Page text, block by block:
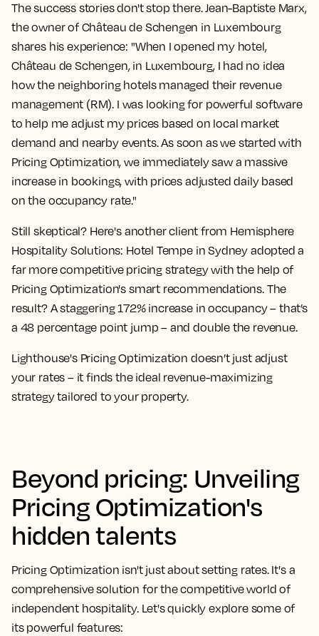
The success stories don't stop there. Jean-Baptiste Marx,
the owner of Château de Schengen in Luxembourg
shares his experience: "When I opened my hotel,
Château de Schengen, in Luxembourg, I had no idea
how the neighboring hotels managed their revenue
management (RM). I was looking for powerful software
to help me adjust my prices based on local market
demand and nearby events. As soon as we started with
Pricing Optimization, we immediately saw a massive
increase in bookings, with prices adjusted daily based
on the occupancy rate."
Still skeptical? Here's another client from Hemisphere
Hospitality Solutions: Hotel Tempe in Sydney adopted a
far more competitive pricing strategy with the help of
Pricing Optimization's smart recommendations. The
result? A staggering172% increase in occupancy– that’s
a 48 percentage point jump – and double the revenue.
Lighthouse's Pricing Optimization doesn’t just adjust
your rates – it finds the ideal revenue-maximizing
strategy tailored to your property.
Beyond pricing: Unveiling
Pricing Optimization's
hidden talents
Pricing Optimization isn't just about setting rates. It's a
comprehensive solution for the competitive world of
independent hospitality. Let's quickly explore some of
its powerful features: